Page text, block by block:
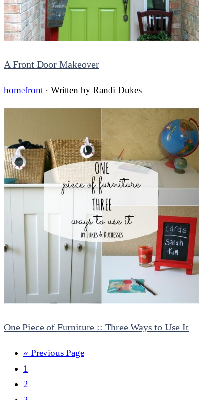
A Front Door Makeover
homefront · Written by Randi Dukes
One Piece of Furniture :: Three Ways to Use It
« Previous Page
1
2